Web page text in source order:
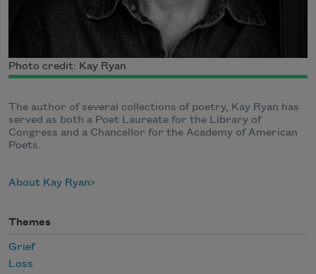
Photo credit: Kay Ryan
The author of several collections of poetry, Kay Ryan has
served as both a Poet Laureate for the Library of
Congress and a Chancellor for the Academy of American
Poets.
About Kay Ryan
Themes
Grief
Loss